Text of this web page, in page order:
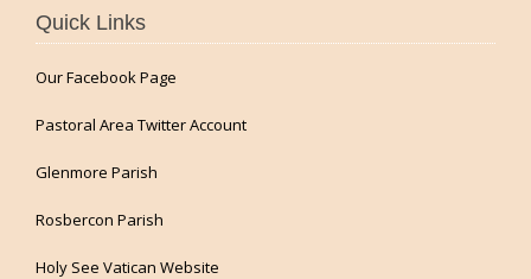
Quick Links
Our Facebook Page
Pastoral Area Twitter Account
Glenmore Parish
Rosbercon Parish
Holy See Vatican Website